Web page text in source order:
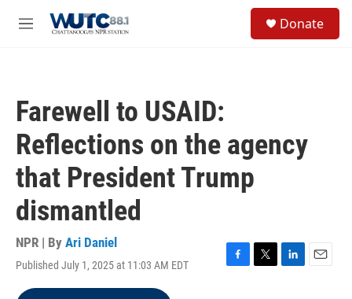
M
Donate
Farewell to USAID:
Reflections on the agency
that President Trump
dismantled
NPR | By Ari Daniel
Published July 1, 2025 at 11:03 AM EDT
F
T
L
E